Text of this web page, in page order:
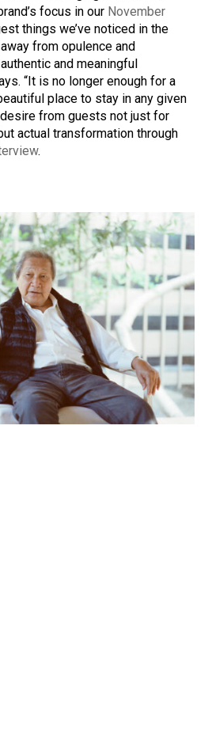
focus in our November
things we’ve noticed in the
from opulence and
and meaningful
“It is no longer enough for a
place to stay in any given
from guests not just for
actual transformation through
.